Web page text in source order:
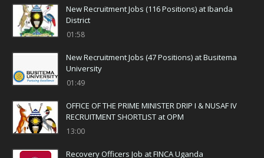
New Recruitment Jobs (116 Positions) at Ibanda
District
01:58
New Recruitment Jobs (47 Positions) at Busitema
University
01:49
OFFICE OF THE PRIME MINISTER DRIP I & NUSAF IV
RECRUITMENT SHORTLIST at OPM
13:00
Recovery Officers Job at FINCA Uganda